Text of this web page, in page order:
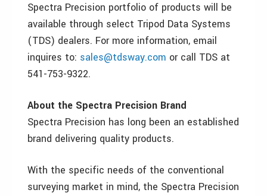
Spectra Precision portfolio of products will be
available through select Tripod Data Systems
(TDS) dealers. For more information, email
inquires to: sales@tdsway.com or call TDS at
541-753-9322.
About the Spectra Precision Brand
Spectra Precision has long been an established
brand delivering quality products.
With the specific needs of the conventional
surveying market in mind, the Spectra Precision